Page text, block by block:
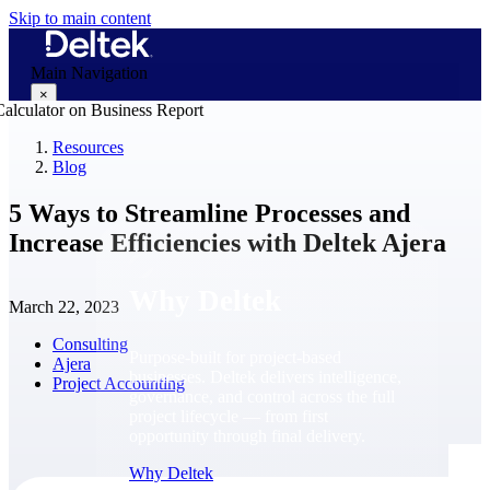
Skip to main content
Main Navigation
×
businesses. Deltek delivers intelligence,
governance, and control across the full
Why Deltek
Resources
Blog
5 Ways to Streamline Processes and
Increase Efficiencies with Deltek Ajera
March 22, 2023
Consulting
Ajera
Project Accounting